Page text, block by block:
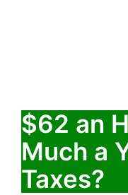
$62 an
Much a
Taxes?